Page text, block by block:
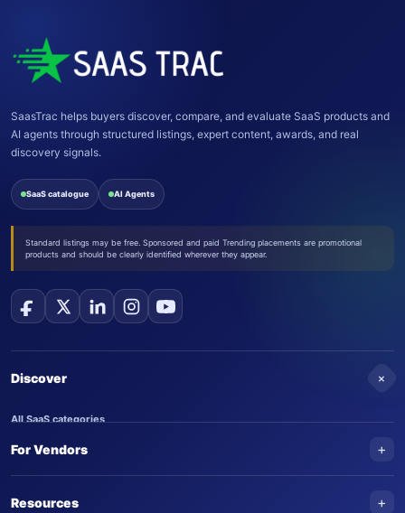
SaasTrac helps buyers discover, compare, and evaluate SaaS products and
AI agents through structured listings, expert content, awards, and real
discovery signals.
SaaS catalogue AI Agents
Standard listings may be free. Sponsored and paid Trending placements are promotional
products and should be clearly identified wherever they appear.
Discover +
All SaaS categories
Trending SaaS products
For Vendors +
Resources +